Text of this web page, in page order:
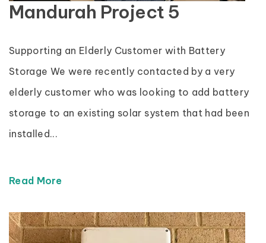
Mandurah Project 5
Supporting an Elderly Customer with Battery
Storage We were recently contacted by a very
elderly customer who was looking to add battery
storage to an existing solar system that had been
installed...
Read More